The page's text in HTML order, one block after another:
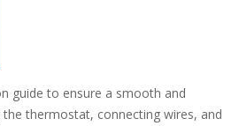
guide to ensure a smooth and
thermostat, connecting wires, and